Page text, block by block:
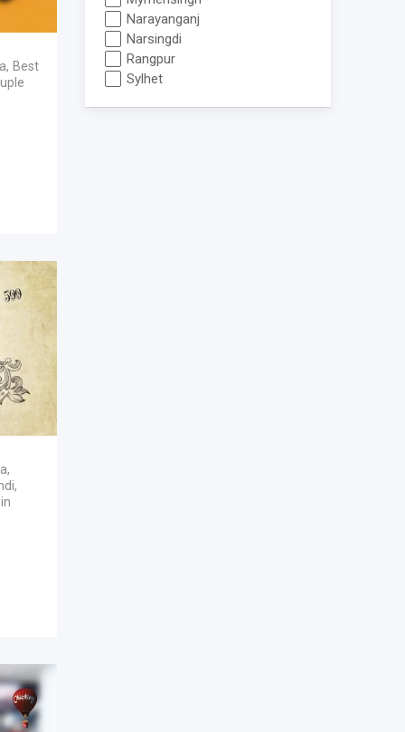
, Best
,
,
Narayanganj
Narsingdi
Rangpur
Sylhet